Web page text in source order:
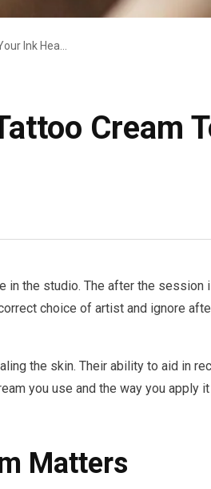
Top Picks For The Best Tattoo Cream To Keep Your Ink Healthy And Vibrant
Cream
the studio. The after the
choice of artist and ignore
the skin. Their ability to aid in
you use and the way you
Matters